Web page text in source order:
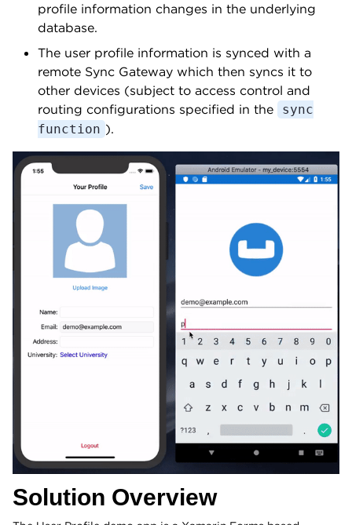
profile information changes in the underlying
database.
The user profile information is synced with a
remote Sync Gateway which then syncs it to
other devices (subject to access control and
routing configurations specified in the
sync
function ).
Solution Overview